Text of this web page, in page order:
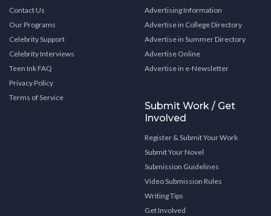
Contact Us
Our Programs
Celebrity Support
Celebrity Interviews
Teen Ink FAQ
Privacy Policy
Terms of Service
Advertising Information
Advertise in College Directory
Advertise in Summer Directory
Advertise Online
Advertise in e-Newsletter
Submit Work / Get
Involved
Register & Submit Your Work
Submit Your Novel
Submission Guidelines
Video Submission Rules
Writing Tips
Get Involved